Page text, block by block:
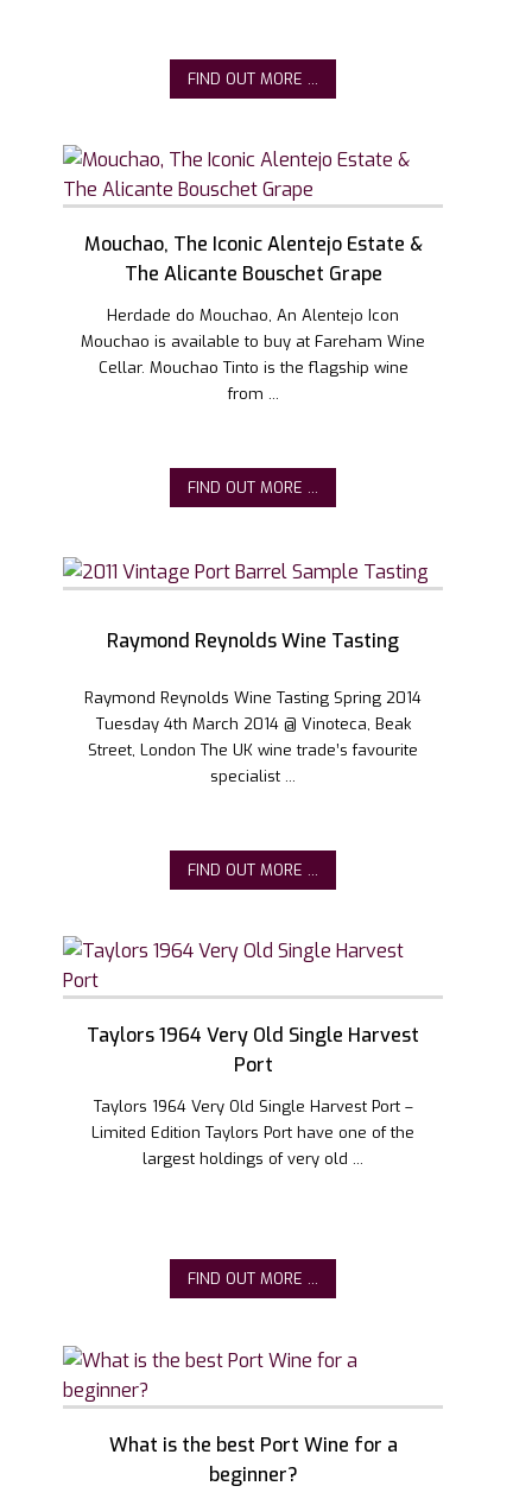
FIND OUT MORE ...
Mouchao, The Iconic Alentejo Estate &
The Alicante Bouschet Grape
Herdade do Mouchao, An Alentejo Icon
Mouchao is available to buy at Fareham Wine
Cellar. Mouchao Tinto is the flagship wine
from ...
FIND OUT MORE ...
Raymond Reynolds Wine Tasting
Raymond Reynolds Wine Tasting Spring 2014
Tuesday 4th March 2014 @ Vinoteca, Beak
Street, London The UK wine trade’s favourite
specialist ...
FIND OUT MORE ...
Taylors 1964 Very Old Single Harvest
Port
Taylors 1964 Very Old Single Harvest Port –
Limited Edition Taylors Port have one of the
largest holdings of very old ...
FIND OUT MORE ...
What is the best Port Wine for a
beginner?